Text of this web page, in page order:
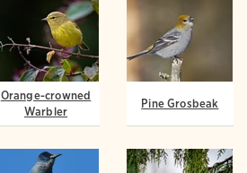
Orange-crowned
Warbler
Pine Grosbeak